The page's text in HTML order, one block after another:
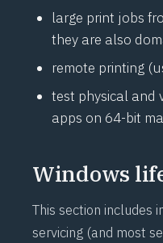
large print jobs
they are also
remote printing
test physical and
apps on 64-bit
Windows
This section includes
servicing (and most